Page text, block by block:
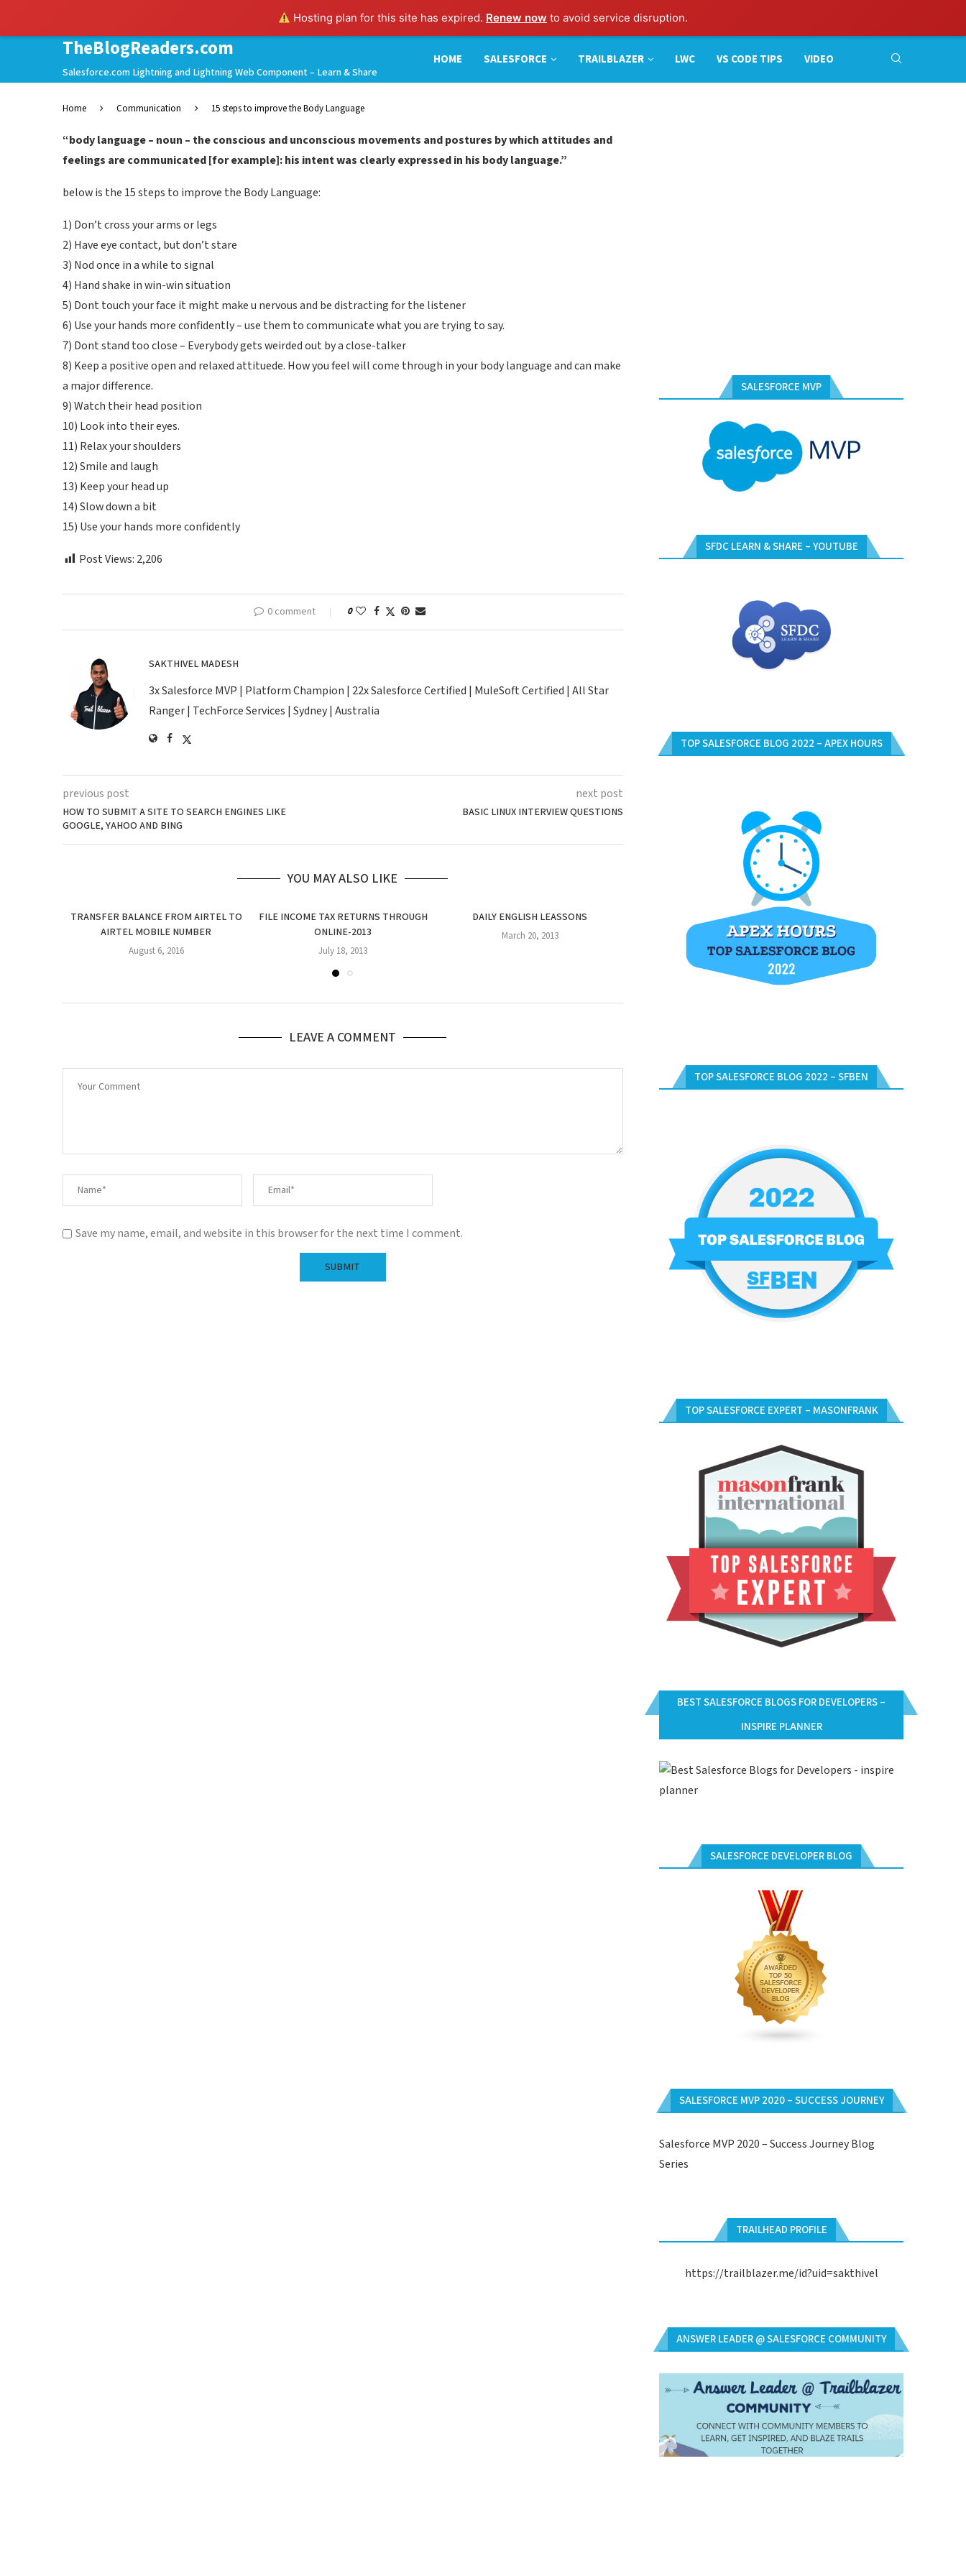
Hosting plan for this site has expired. Renew now to avoid service disruption.
TheBlogReaders.com
Salesforce.com Lightning and Lightning Web Component – Learn & Share
HOME SALESFORCE TRAILBLAZER LWC VS CODE TIPS VIDEO
Home Communication 15 steps to improve the Body Language
“body language – noun – the conscious and unconscious movements and postures by which attitudes and
feelings are communicated [for example]: his intent was clearly expressed in his body language.”
below is the 15 steps to improve the Body Language:
1) Don’t cross your arms or legs
2) Have eye contact, but don’t stare
3) Nod once in a while to signal
4) Hand shake in win-win situation
5) Dont touch your face it might make u nervous and be distracting for the listener
6) Use your hands more confidently – use them to communicate what you are trying to say.
7) Dont stand too close – Everybody gets weirded out by a close-talker
8) Keep a positive open and relaxed attituede. How you feel will come through in your body language and can make
a major difference.
9) Watch their head position
10) Look into their eyes.
11) Relax your shoulders
12) Smile and laugh
13) Keep your head up
14) Slow down a bit
15) Use your hands more confidently
Post Views: 2,206
0 comment 0
SAKTHIVEL MADESH
3x Salesforce MVP | Platform Champion | 22x Salesforce Certified | MuleSoft Certified | All Star
Ranger | TechForce Services | Sydney | Australia
previous post
HOW TO SUBMIT A SITE TO SEARCH ENGINES LIKE
GOOGLE, YAHOO AND BING
next post
BASIC LINUX INTERVIEW QUESTIONS
YOU MAY ALSO LIKE
TRANSFER BALANCE FROM AIRTEL TO
AIRTEL MOBILE NUMBER
August 6, 2016
FILE INCOME TAX RETURNS THROUGH
ONLINE-2013
July 18, 2013
DAILY ENGLISH LEASSONS
March 20, 2013
25 SIMPLE TIPS FOR A GREAT LIVING
November 26, 2012
LEAVE A COMMENT
Save my name, email, and website in this browser for the next time I comment.
SALESFORCE MVP
SFDC LEARN & SHARE – YOUTUBE
TOP SALESFORCE BLOG 2022 – APEX HOURS
TOP SALESFORCE BLOG 2022 – SFBEN
TOP SALESFORCE EXPERT – MASONFRANK
BEST SALESFORCE BLOGS FOR DEVELOPERS –
INSPIRE PLANNER
SALESFORCE DEVELOPER BLOG
SALESFORCE MVP 2020 – SUCCESS JOURNEY
Salesforce MVP 2020 – Success Journey Blog
Series
TRAILHEAD PROFILE
https://trailblazer.me/id?uid=sakthivel
ANSWER LEADER @ SALESFORCE COMMUNITY